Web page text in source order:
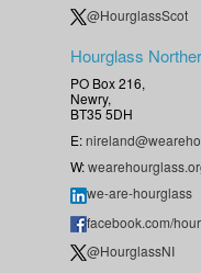
@HourglassScot
Hourglass
PO Box 216,
Newry,
BT35 5DH
E:
W:
we-are-hourglass
facebook.com/
@HourglassNI